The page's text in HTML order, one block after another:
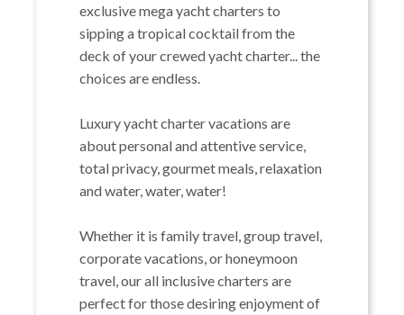
exclusive mega yacht charters to
sipping a tropical cocktail from the
deck of your crewed yacht charter... the
choices are endless.
Luxury yacht charter vacations are
about personal and attentive service,
total privacy, gourmet meals, relaxation
and water, water, water!
Whether it is family travel, group travel,
corporate vacations, or honeymoon
travel, our all inclusive charters are
perfect for those desiring enjoyment of